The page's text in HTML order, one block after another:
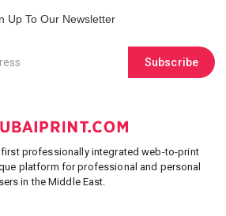
Up To Our Newsletter
Subscribe
professionally integrated web-to-print
platform for professional and personal
in the Middle East.